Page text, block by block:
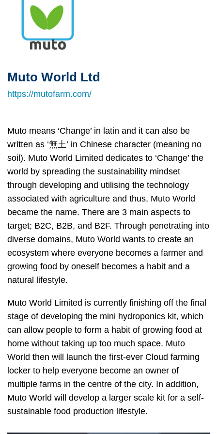
Right
Column
Text
Area
Muto World Ltd
https://mutofarm.com/
Muto means ‘Change’ in latin and it can also be
written as ‘無土’ in Chinese character (meaning no
soil). Muto World Limited dedicates to ‘Change’ the
world by spreading the sustainability mindset
through developing and utilising the technology
associated with agriculture and thus, Muto World
became the name. There are 3 main aspects to
target; B2C, B2B, and B2F. Through penetrating into
diverse domains, Muto World wants to create an
ecosystem where everyone becomes a farmer and
growing food by oneself becomes a habit and a
natural lifestyle.
Muto World Limited is currently finishing off the final
stage of developing the mini hydroponics kit, which
can allow people to form a habit of growing food at
home without taking up too much space. Muto
World then will launch the first-ever Cloud farming
locker to help everyone become an owner of
multiple farms in the centre of the city. In addition,
Muto World will develop a larger scale kit for a self-
sustainable food production lifestyle.